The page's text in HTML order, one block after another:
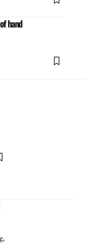
hand